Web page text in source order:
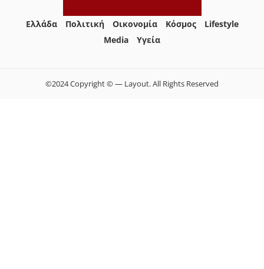
Ελλάδα Πολιτική Οικονομία Κόσμος
Lifestyle
Media
Yγεία
©2024 Copyright © — Layout. All Rights Reserved